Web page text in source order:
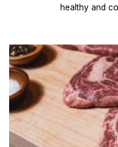
healthy and